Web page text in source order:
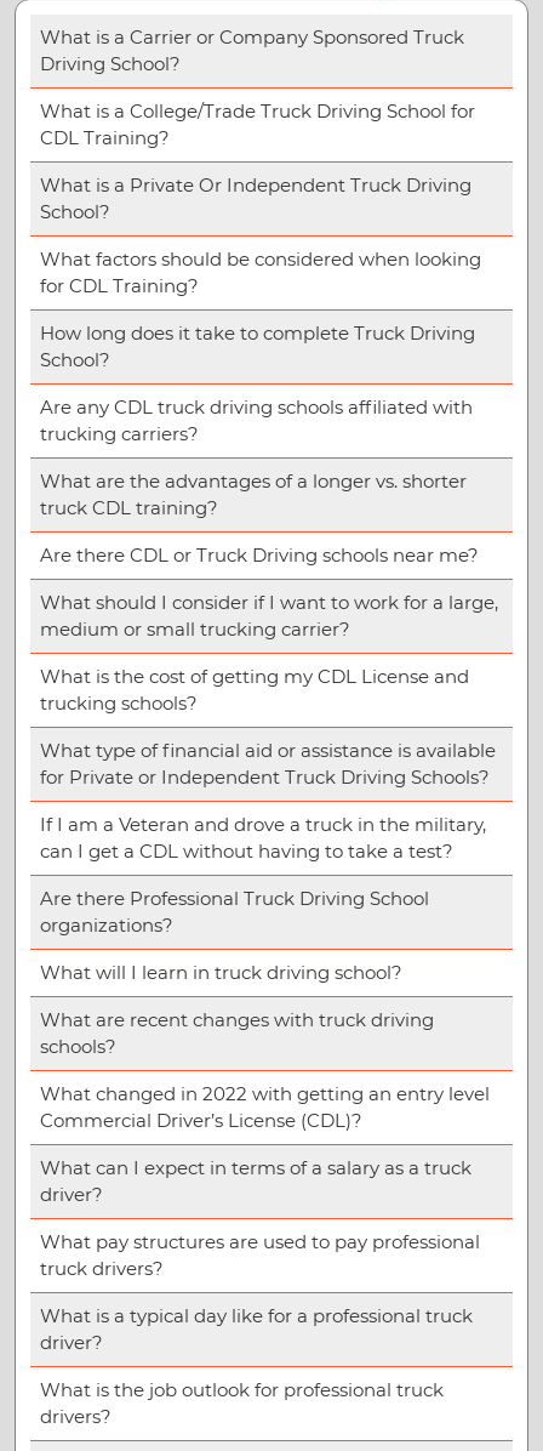
What is a Carrier or Company Sponsored Truck
Driving School?
What is a College/Trade Truck Driving School for
CDL Training?
What is a Private Or Independent Truck Driving
School?
What factors should be considered when looking
for CDL Training?
How long does it take to complete Truck Driving
School?
Are any CDL truck driving schools affiliated with
trucking carriers?
What are the advantages of a longer vs. shorter
truck CDL training?
Are there CDL or Truck Driving schools near me?
What should I consider if I want to work for a large,
medium or small trucking carrier?
What is the cost of getting my CDL License and
trucking schools?
What type of financial aid or assistance is available
for Private or Independent Truck Driving Schools?
If I am a Veteran and drove a truck in the military,
can I get a CDL without having to take a test?
Are there Professional Truck Driving School
organizations?
What will I learn in truck driving school?
What are recent changes with truck driving
schools?
What changed in 2022 with getting an entry level
Commercial Driver’s License (CDL)?
What can I expect in terms of a salary as a truck
driver?
What pay structures are used to pay professional
truck drivers?
What is a typical day like for a professional truck
driver?
What is the job outlook for professional truck
drivers?